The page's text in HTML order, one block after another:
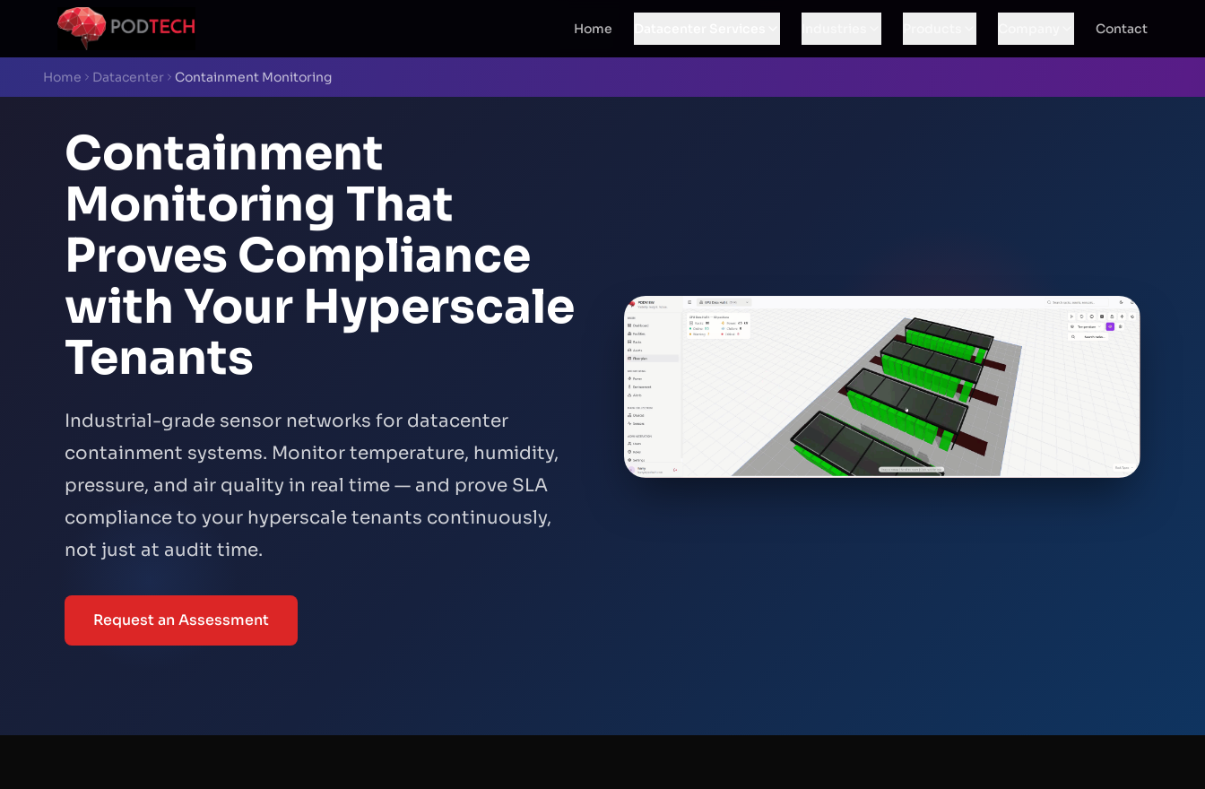
Skip to main content
Home Contact
Home Datacenter Containment Monitoring
Containment
Monitoring That
Proves Compliance
with Your Hyperscale
Tenants
Industrial-grade sensor networks for datacenter
containment systems. Monitor temperature, humidity,
pressure, and air quality in real time — and prove SLA
compliance to your hyperscale tenants continuously,
not just at audit time.
Request an Assessment